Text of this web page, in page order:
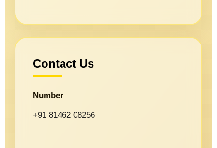
Contact Us
Number
+91 81462 08256